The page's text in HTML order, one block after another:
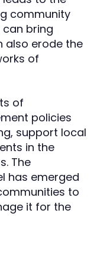
community
bring
also erode the
of
of
policies
support local
in the
The
has emerged
to
it for the